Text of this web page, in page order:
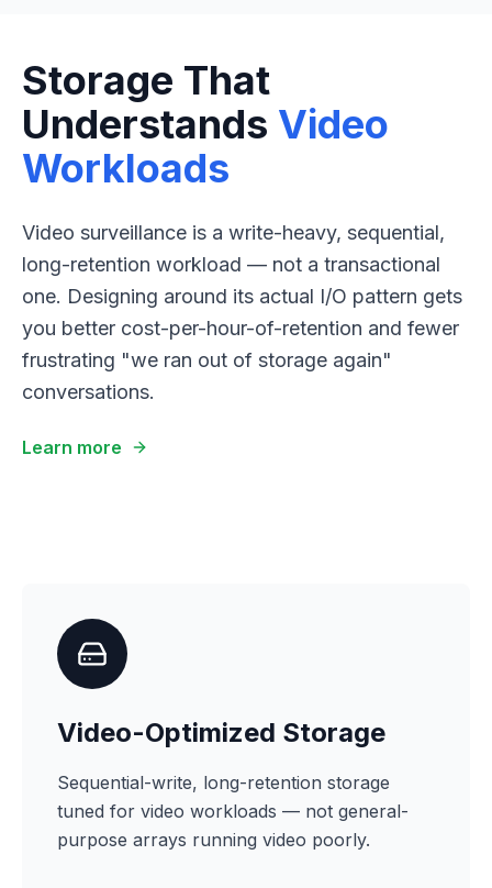
Storage That
Understands Video
Workloads
Video surveillance is a write-heavy, sequential,
long-retention workload — not a transactional
one. Designing around its actual I/O pattern gets
you better cost-per-hour-of-retention and fewer
frustrating "we ran out of storage again"
conversations.
Learn more
Video-Optimized Storage
Sequential-write, long-retention storage
tuned for video workloads — not general-
purpose arrays running video poorly.